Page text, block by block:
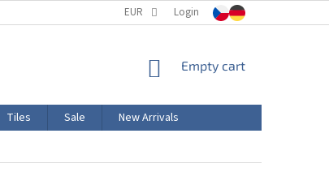
PRODUCT LABELING
EUR Login
SHOPPING
Empty cart
Tiles Sale
New Arrivals